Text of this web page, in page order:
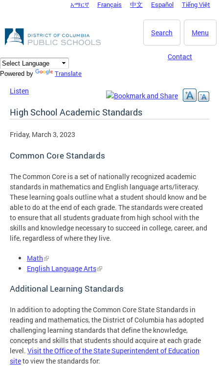
DC Agency Top Menu
አማርኛ Français 中文 Español Tiếng Việt
Menu
Search
Contact
Powered by Translate
Listen
High School Academic Standards
Friday, March 3, 2023
Common Core Standards
The Common Core is a set of nationally recognized academic
standards in mathematics and English language arts/literacy.
These learning goals outline what a student should know and be
able to do at the end of each grade. The standards were created
to ensure that all students graduate from high school with the
skills and knowledge necessary to succeed in college, career, and
life, regardless of where they live.
Math
English Language Arts
Additional Learning Standards
In addition to adopting the Common Core State Standards in
reading and mathematics, the District of Columbia has adopted
challenging learning standards that define the knowledge,
concepts and skills that students should acquire at each grade
level. Visit the Office of the State Superintendent of Education
siteto view the standards for: